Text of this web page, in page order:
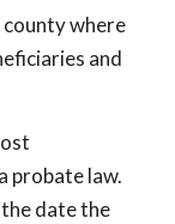
where
and
probate law.
date the